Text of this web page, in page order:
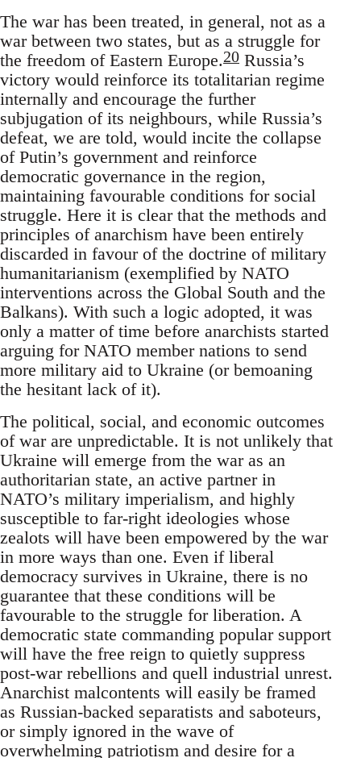
The war has been treated, in general, not as a
war between two states, but as a struggle for
the freedom of Eastern Europe.20 Russia’s
victory would reinforce its totalitarian regime
internally and encourage the further
subjugation of its neighbours, while Russia’s
defeat, we are told, would incite the collapse
of Putin’s government and reinforce
democratic governance in the region,
maintaining favourable conditions for social
struggle. Here it is clear that the methods and
principles of anarchism have been entirely
discarded in favour of the doctrine of military
humanitarianism (exemplified by NATO
interventions across the Global South and the
Balkans). With such a logic adopted, it was
only a matter of time before anarchists started
arguing for NATO member nations to send
more military aid to Ukraine (or bemoaning
the hesitant lack of it).
The political, social, and economic outcomes
of war are unpredictable. It is not unlikely that
Ukraine will emerge from the war as an
authoritarian state, an active partner in
NATO’s military imperialism, and highly
susceptible to far-right ideologies whose
zealots will have been empowered by the war
in more ways than one. Even if liberal
democracy survives in Ukraine, there is no
guarantee that these conditions will be
favourable to the struggle for liberation. A
democratic state commanding popular support
will have the free reign to quietly suppress
post-war rebellions and quell industrial unrest.
Anarchist malcontents will easily be framed
as Russian-backed separatists and saboteurs,
or simply ignored in the wave of
overwhelming patriotism and desire for a